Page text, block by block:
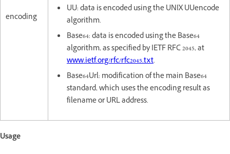
encoding
UU: data is encoded using the UNIX UUencode
algorithm.
Base64: data is encoded using the Base64
algorithm, as specified by IETF RFC 2045, at
www.ietf.org/rfc/rfc2045.txt.
Base64Url: modification of the main Base64
standard, which uses the encoding result as
filename or URL address.
Usage